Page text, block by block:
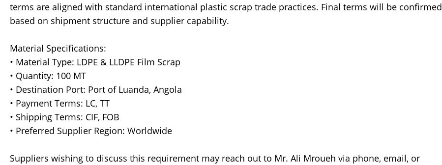
terms are aligned with standard international plastic scrap trade practices. Final terms will be confirmed
based on shipment structure and supplier capability.
Material Specifications:
• Material Type: LDPE & LLDPE Film Scrap
• Quantity: 100 MT
• Destination Port: Port of Luanda, Angola
• Payment Terms: LC, TT
• Shipping Terms: CIF, FOB
• Preferred Supplier Region: Worldwide
Suppliers wishing to discuss this requirement may reach out to Mr. Ali Mroueh via phone, email, or